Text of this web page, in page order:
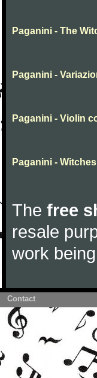
Paganini - The
Paganini -
Paganini - Violin
Paganini -
The free
resale
work
Contact